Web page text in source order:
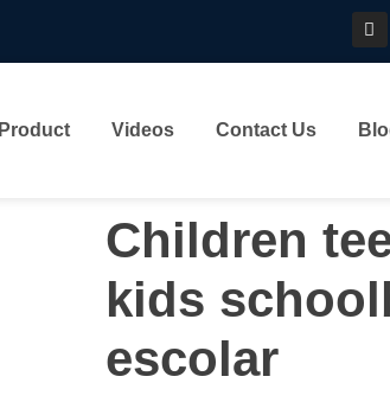
Product Videos Contact Us
Children
kids
escolar